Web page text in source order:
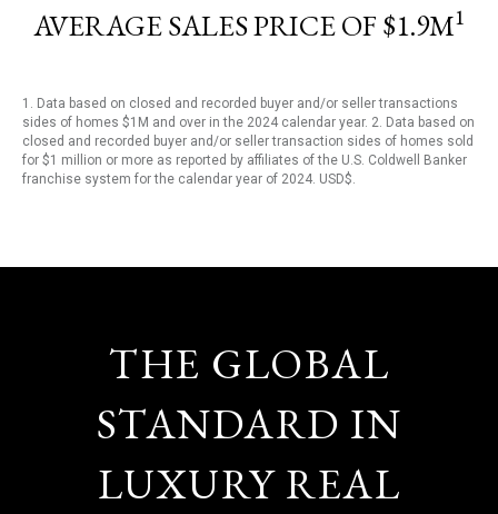
AVERAGE SALES PRICE OF $1.9M1
1. Data based on closed and recorded buyer and/or seller transactions
sides of homes $1M and over in the 2024 calendar year. 2. Data based on
closed and recorded buyer and/or seller transaction sides of homes sold
for $1 million or more as reported by affiliates of the U.S. Coldwell Banker
franchise system for the calendar year of 2024. USD$.
THE GLOBAL
STANDARD IN
LUXURY REAL